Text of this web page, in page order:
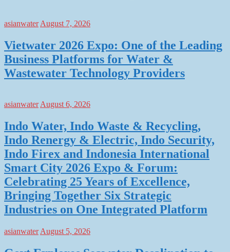
asianwater August 7, 2026
Vietwater 2026 Expo: One of the Leading
Business Platforms for Water &
Wastewater Technology Providers
asianwater August 6, 2026
Indo Water, Indo Waste & Recycling,
Indo Renergy & Electric, Indo Security,
Indo Firex and Indonesia International
Smart City 2026 Expo & Forum:
Celebrating 25 Years of Excellence,
Bringing Together Six Strategic
Industries on One Integrated Platform
asianwater August 5, 2026